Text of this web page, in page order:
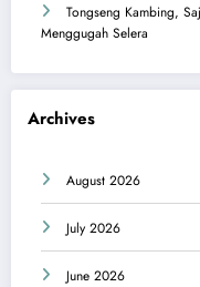
Tongseng Kambing,
Menggugah Selera
Archives
August 2026
July 2026
June 2026